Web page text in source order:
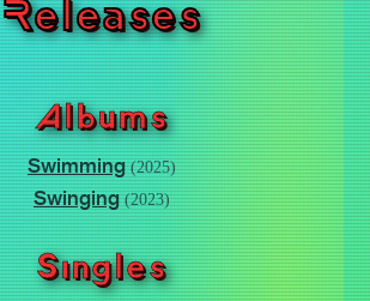
Albums
Swimming (2025)
Swinging (2023)
Singles